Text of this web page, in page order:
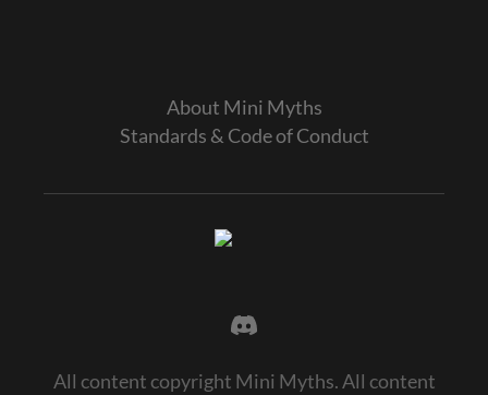
About Mini Myths
Standards & Code of Conduct
All content copyright Mini Myths. All content